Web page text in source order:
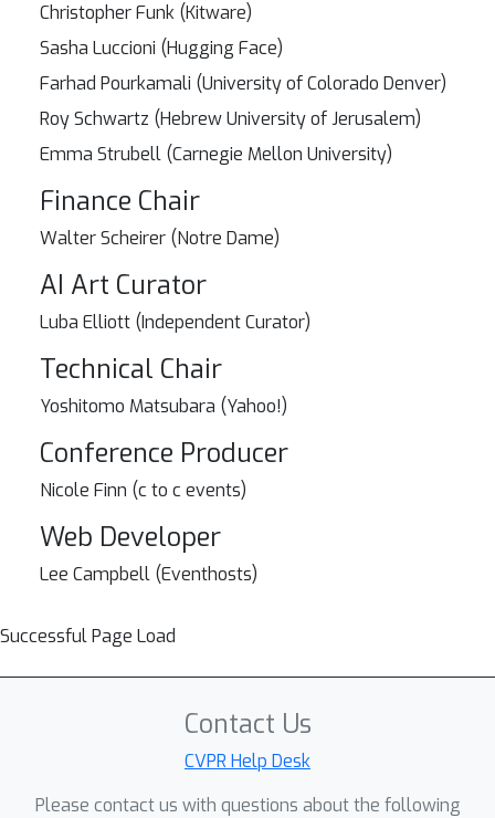
Christopher Funk (Kitware)
Sasha Luccioni (Hugging Face)
Farhad Pourkamali (University of Colorado Denver)
Roy Schwartz (Hebrew University of Jerusalem)
Emma Strubell (Carnegie Mellon University)
Finance Chair
Walter Scheirer (Notre Dame)
AI Art Curator
Luba Elliott (Independent Curator)
Technical Chair
Yoshitomo Matsubara (Yahoo!)
Conference Producer
Nicole Finn (c to c events)
Web Developer
Lee Campbell (Eventhosts)
Successful Page Load
Contact Us
CVPR Help Desk
Please contact us with questions about the following